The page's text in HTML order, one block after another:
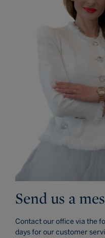
Send us a
Contact our office via the
days for our customer